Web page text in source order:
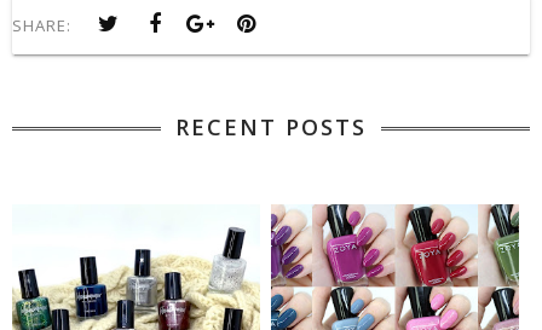
SHARE:
RECENT POSTS